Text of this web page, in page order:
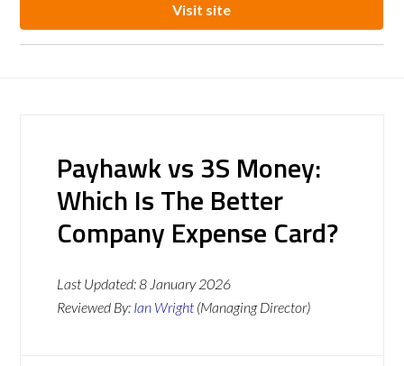
Visit site
Payhawk vs 3S Money:
Which Is The Better
Company Expense Card?
Last Updated:8 January 2026
Reviewed By: Ian Wright (Managing Director)